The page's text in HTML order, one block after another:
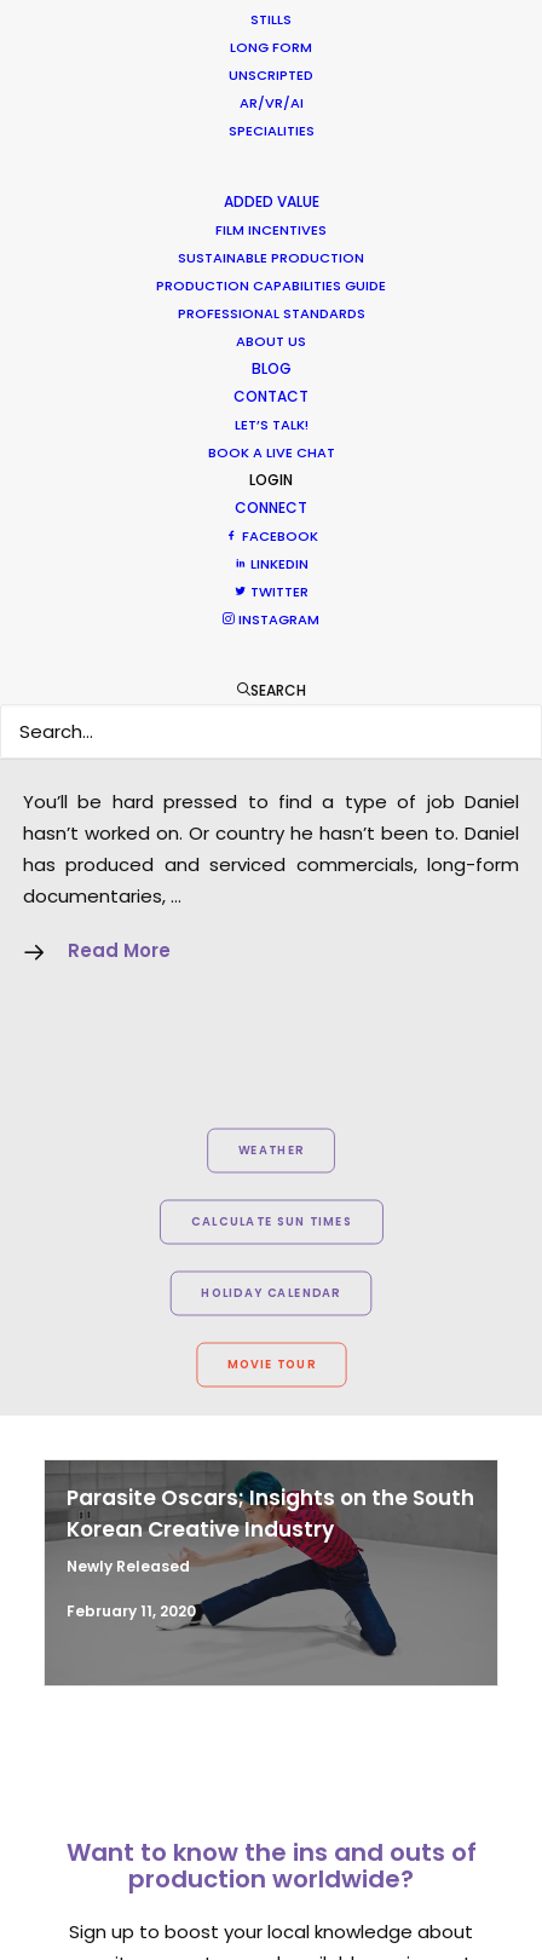
STILLS
LONG FORM
UNSCRIPTED
AR/VR/AI
SPECIALITIES
ADDED VALUE
FILM INCENTIVES
SUSTAINABLE PRODUCTION
PRODUCTION CAPABILITIES GUIDE
PROFESSIONAL STANDARDS
ABOUT US
BLOG
CONTACT
LET’S TALK!
BOOK A LIVE CHAT
LOGIN
CONNECT
FACEBOOK
LINKEDIN
TWITTER
INSTAGRAM
SEARCH
Dan Kilalea – Executive
Producer/Director
You’ll be hard pressed to find a type of job Daniel
hasn’t worked on. Or country he hasn’t been to. Daniel
has produced and serviced commercials, long-form
documentaries, …
Read More
WEATHER
CALCULATE SUN TIMES
HOLIDAY CALENDAR
MOVIE TOUR
Parasite Oscars; Insights on the South
Korean Creative Industry
Newly Released
February 11, 2020
Want to know the ins and outs of
production worldwide?
Sign up to boost your local knowledge about